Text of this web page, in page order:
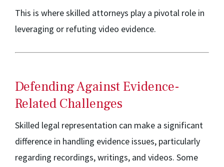
This is where skilled attorneys play a pivotal role in
leveraging or refuting video evidence.
Defending Against Evidence-
Related Challenges
Skilled legal representation can make a significant
difference in handling evidence issues, particularly
regarding recordings, writings, and videos. Some